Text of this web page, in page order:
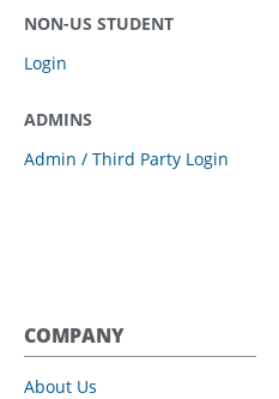
NON-US STUDENT
Login
ADMINS
Admin / Third Party Login
COMPANY
About Us